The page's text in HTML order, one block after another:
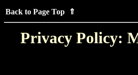
Back to Page Top ⇑
Privacy Policy: